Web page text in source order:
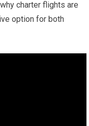
charter flights are
option for both